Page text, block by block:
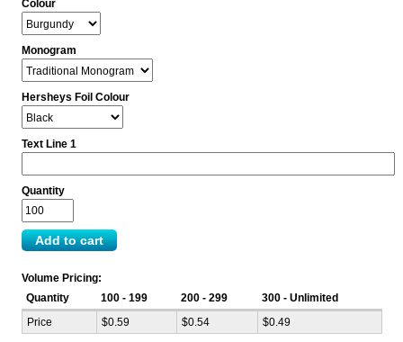
Colour
Monogram
Hersheys Foil Colour
Text Line 1
Quantity
Volume Pricing:
Quantity
100 - 199 200 - 299
300 - Unlimited
Price
$0.59 $0.54 $0.49